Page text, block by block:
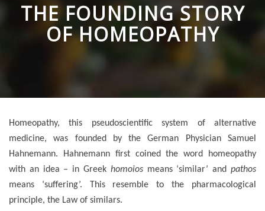
THE FOUNDING STORY
OF HOMEOPATHY
Homeopathy, this pseudoscientific system of alternative
medicine, was founded by the German Physician Samuel
Hahnemann. Hahnemann first coined the word homeopathy
with an idea – in Greek homoiosmeans ‘similar’ andpathos
means ‘suffering’. This resemble to the pharmacological
principle, the Law of similars.